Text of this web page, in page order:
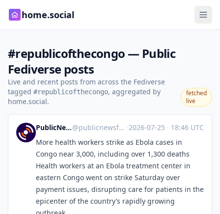
home.social
#republicofthecongo — Public
Fediverse posts
Live and recent posts from across the Fediverse
tagged #republicofthecongo, aggregated by
home.social.
fetched
live
PublicNews.world Feed@publicnewsfeed@mastodon.social ·2026-07-25 · 18:46 UTC
More health workers strike as Ebola cases in
Congo near 3,000, including over 1,300 deaths
Health workers at an Ebola treatment center in
eastern Congo went on strike Saturday over
payment issues, disrupting care for patients in the
epicenter of the country’s rapidly growing